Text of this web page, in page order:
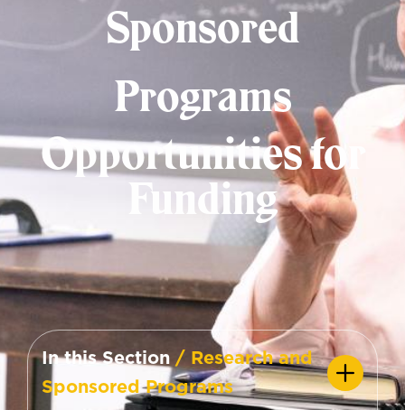
Sponsored
Programs
Opportunities for
Funding
In this Section / Research and
Sponsored Programs